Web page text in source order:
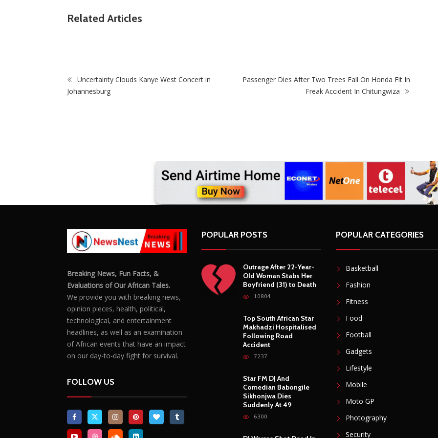
Related Articles
March And March Leader Jacinta Ngobese-
Zuma Blasts Zimbabweans After July 31
Uncertainty Clouds Kanye West Concert in
Johannesburg
Passenger Dies After Two Trees Fall On Honda Fit In
Freak Accident In Chitungwiza
Breaking News, Fun Facts, &
Evaluations of Our African Tales.
We provide you with breaking news,
opinion pieces, health, political,
technological, and entertainment
headlines, as well as an examination
of African events that have an impact
on our day-to-day fight for survival.
FOLLOW US
POPULAR POSTS
Outrage After 22-Year-
Old Woman Stabs Her
Boyfriend (31) to Death
10804
Top South African Star
Makhadzi Hospitalised
Following Road
Accident
7237
Star FM DJ And
Comedian Babongile
Sikhonjwa Dies
Suddenly At 49
6300
POPULAR CATEGORIES
Basketball
Fashion
Fitness
Food
Football
Gadgets
Lifestyle
Mobile
Moto GP
Photography
Security